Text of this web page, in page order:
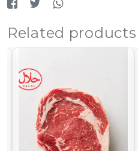
Related products